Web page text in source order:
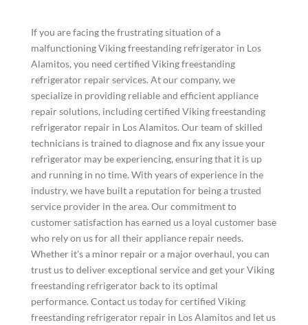
If you are facing the frustrating situation of a
malfunctioning Viking freestanding refrigerator in Los
Alamitos, you need certified Viking freestanding
refrigerator repair services. At our company, we
specialize in providing reliable and efficient appliance
repair solutions, including certified Viking freestanding
refrigerator repair in Los Alamitos. Our team of skilled
technicians is trained to diagnose and fix any issue your
refrigerator may be experiencing, ensuring that it is up
and running in no time. With years of experience in the
industry, we have built a reputation for being a trusted
service provider in the area. Our commitment to
customer satisfaction has earned us a loyal customer base
who rely on us for all their appliance repair needs.
Whether it's a minor repair or a major overhaul, you can
trust us to deliver exceptional service and get your Viking
freestanding refrigerator back to its optimal
performance. Contact us today for certified Viking
freestanding refrigerator repair in Los Alamitos and let us